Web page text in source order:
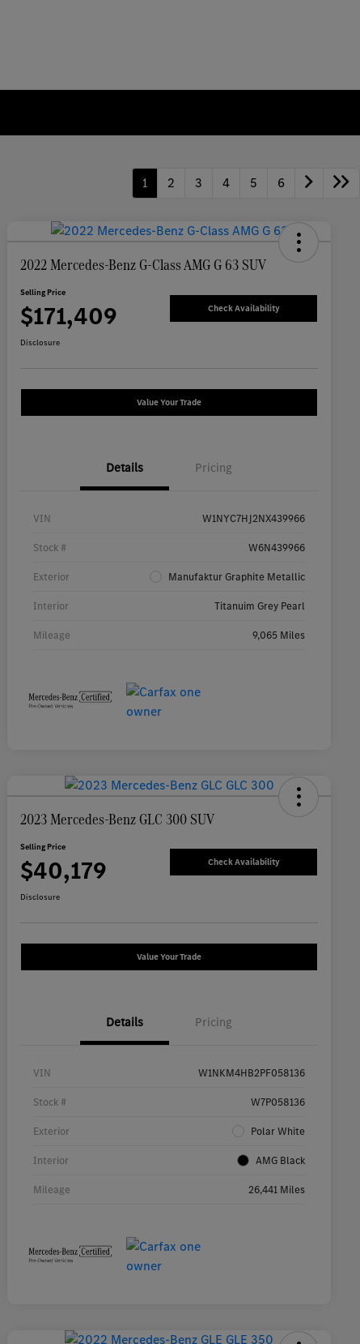
1 2 3 4 5 6
2022 Mercedes-Benz G-Class AMG G 63 SUV
Selling Price
$171,409 Check Availability
Disclosure
Value Your Trade
Details Pricing
VIN W1NYC7HJ2NX439966
Stock # W6N439966
Exterior Manufaktur Graphite Metallic
Interior Titanuim Grey Pearl
Mileage 9,065 Miles
2023 Mercedes-Benz GLC 300 SUV
Selling Price
$40,179 Check Availability
Disclosure
Value Your Trade
Details Pricing
VIN W1NKM4HB2PF058136
Stock # W7P058136
Exterior Polar White
Interior AMG Black
Mileage 26,441 Miles